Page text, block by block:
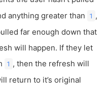
anything greater than 1 ,
far enough down that
will happen. If they let
1 , then the refresh will
return to it’s original